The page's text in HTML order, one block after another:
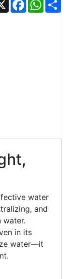
water
and
water.
in its
water—it